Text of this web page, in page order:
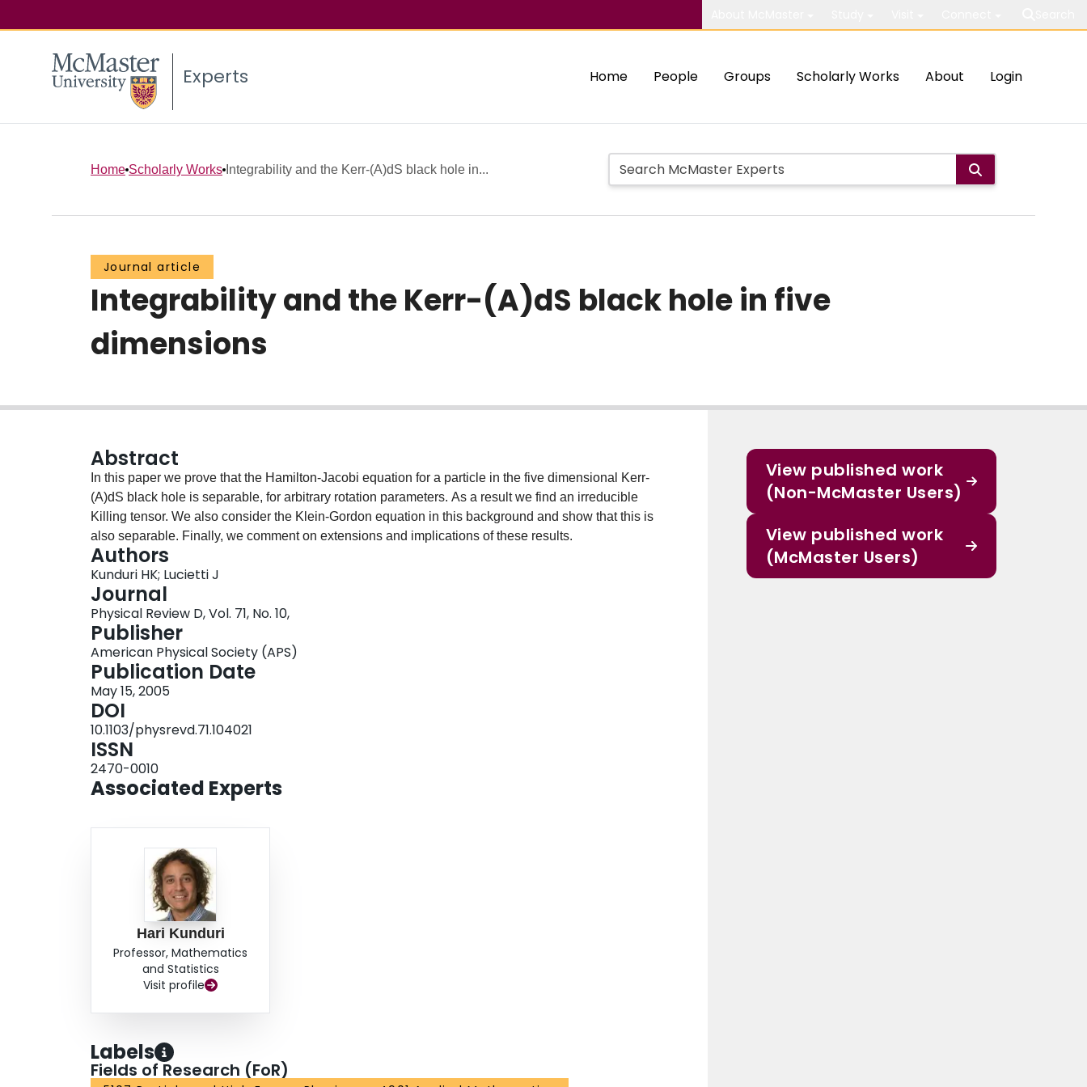
Experts Home People Groups Scholarly Works About Login
Home Scholarly Works Integrability and the Kerr-(A)dS black hole in...
Journal article
Integrability and the Kerr-(A)dS black hole in five
dimensions
Abstract
In this paper we prove that the Hamilton-Jacobi equation for a particle in the five dimensional Kerr-
(A)dS black hole is separable, for arbitrary rotation parameters. As a result we find an irreducible
Killing tensor. We also consider the Klein-Gordon equation in this background and show that this is
also separable. Finally, we comment on extensions and implications of these results.
Authors
Kunduri HK; Lucietti J
Journal
Physical Review D, Vol. 71, No. 10,
Publisher
American Physical Society (APS)
Publication Date
May 15, 2005
DOI
10.1103/physrevd.71.104021
ISSN
2470-0010
Associated Experts
Hari Kunduri
Professor, Mathematics
and Statistics
Visit profile
Labels
Fields of Research (FoR)
View published work
(Non-McMaster Users)
View published work
(McMaster Users)